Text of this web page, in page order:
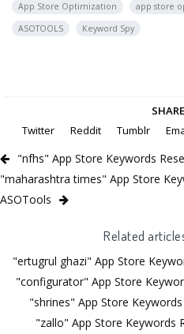
App Store Optimization app store
ASOTOOLS
Keyword Spy
Twitter
Reddit Tumblr
"nfhs" App Store Keywords
"maharashtra times" App Store
ASOTools
Related
"ertugrul ghazi" App Store
"configurator" App Store
"shrines" App Store
"zallo" App Store Keywords